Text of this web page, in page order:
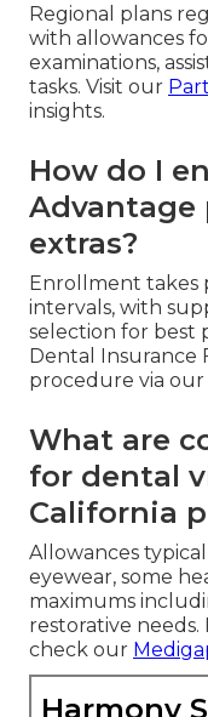
Regional plans
with allowances
examinations,
tasks. Visit our
insights.
How do I
Advantage
extras?
Enrollment takes
intervals, with
selection for best
Dental Insurance
procedure via our
What are
for dental
California
Allowances
eyewear, some
maximums
restorative needs.
check our
Harmony